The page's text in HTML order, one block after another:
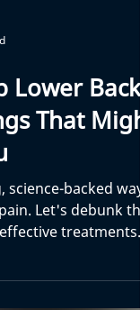
Back
That Might
backed ways